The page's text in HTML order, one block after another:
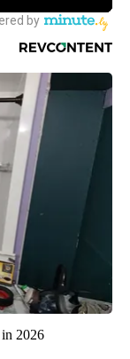
2026